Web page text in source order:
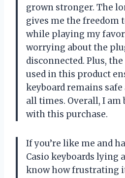
grown stronger. The
gives me the freedom
while playing my
worrying about the
disconnected. Plus,
used in this product
keyboard remains
all times. Overall, I am
with this purchase.
If you’re like me and
Casio keyboards lying
know how frustrating